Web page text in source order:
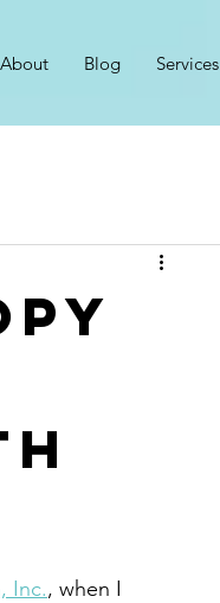
About Blog Services
Inc., when I